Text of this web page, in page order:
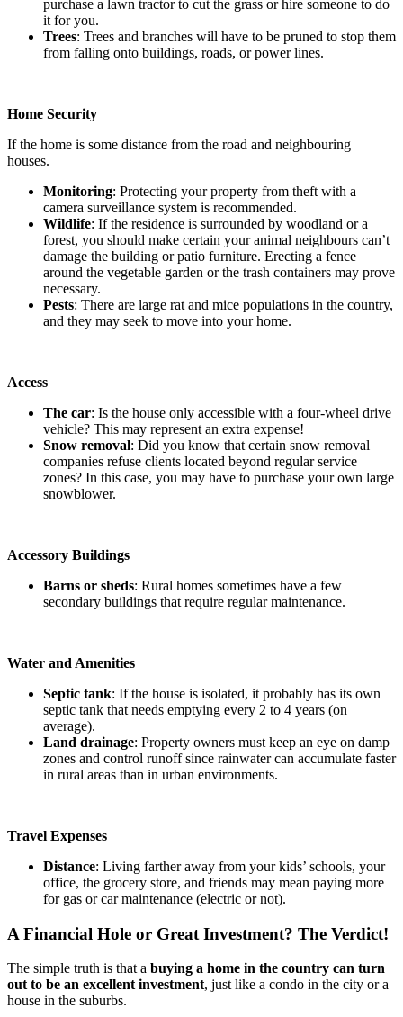
purchase a lawn tractor to cut the grass or hire someone to do
it for you.
Trees: Trees and branches will have to be pruned to stop them
from falling onto buildings, roads, or power lines.
Home Security
If the home is some distance from the road and neighbouring
houses.
Monitoring: Protecting your property from theft with a
camera surveillance system is recommended.
Wildlife: If the residence is surrounded by woodland or a
forest, you should make certain your animal neighbours can’t
damage the building or patio furniture. Erecting a fence
around the vegetable garden or the trash containers may prove
necessary.
Pests: There are large rat and mice populations in the country,
and they may seek to move into your home.
Access
The car: Is the house only accessible with a four-wheel drive
vehicle? This may represent an extra expense!
Snow removal: Did you know that certain snow removal
companies refuse clients located beyond regular service
zones? In this case, you may have to purchase your own large
snowblower.
Accessory Buildings
Barns or sheds: Rural homes sometimes have a few
secondary buildings that require regular maintenance.
Water and Amenities
Septic tank: If the house is isolated, it probably has its own
septic tank that needs emptying every 2 to 4 years (on
average).
Land drainage: Property owners must keep an eye on damp
zones and control runoff since rainwater can accumulate faster
in rural areas than in urban environments.
Travel Expenses
Distance: Living farther away from your kids’ schools, your
office, the grocery store, and friends may mean paying more
for gas or car maintenance (electric or not).
A Financial Hole or Great Investment? The Verdict!
The simple truth is that a buying a home in the country can turn
out to be an excellent investment, just like a condo in the city or a
house in the suburbs.